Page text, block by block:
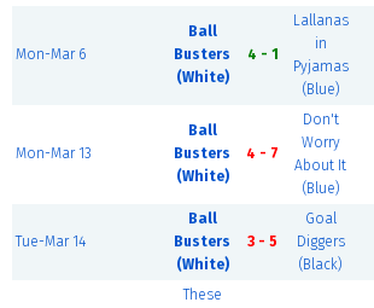
Mon-Mar 6
Ball
Busters
(White)
4 - 1
Lallanas
in
Pyjamas
(Blue)
Mon-Mar 13
Ball
Busters
(White)
4 - 7
Don't
Worry
About It
(Blue)
Tue-Mar 14
Ball
Busters
(White)
3 - 5
Goal
Diggers
(Black)
These